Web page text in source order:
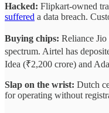
Hacked: Flipkart-owned
suffered a data breach.
Buying chips: Reliance Jio
spectrum. Airtel has
Idea (₹2,200 crore) and
Slap on the wrist: Dutch
for operating without